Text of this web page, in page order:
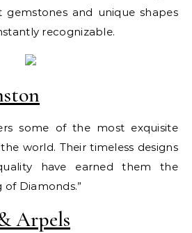
gemstones and unique shapes
recognizable.
some of the most exquisite
world. Their timeless designs
have earned them the
of Diamonds.”
Arpels